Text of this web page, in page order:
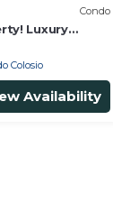
Condo
Luxury
Colosio
Availability